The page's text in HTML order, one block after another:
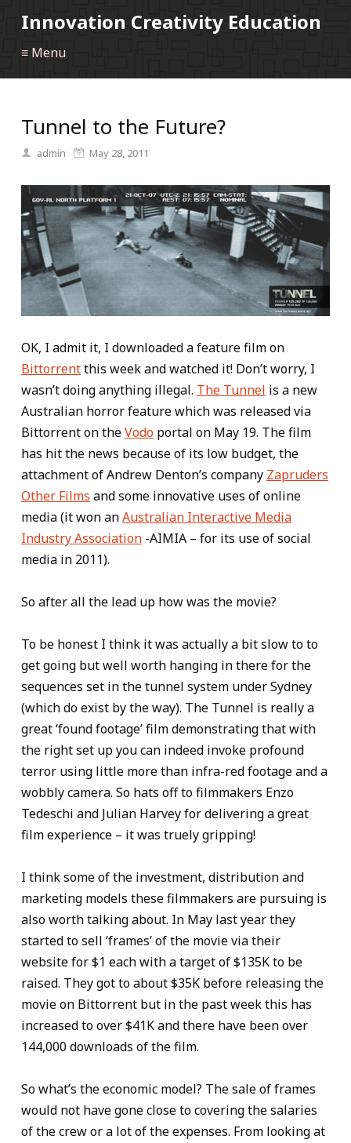
Innovation Creativity Education
≡ Menu
Tunnel to the Future?
admin May 28, 2011
OK, I admit it, I downloaded a feature film on
Bittorrentthis week and watched it! Don’t worry, I
wasn’t doing anything illegal. The Tunnel is a new
Australian horror feature which was released via
Bittorrent on theVodo portal on May 19. The film
has hit the news because of its low budget, the
attachment of Andrew Denton’s company Zapruders
Other Films and some innovative uses of online
media (it won anAustralian Interactive Media
Industry Association -AIMIA – for its use of social
media in 2011).
So after all the lead up how was the movie?
To be honest I think it was actually a bit slow to to
get going but well worth hanging in there for the
sequences set in the tunnel system under Sydney
(which do exist by the way). The Tunnel is really a
great ‘found footage’ film demonstrating that with
the right set up you can indeed invoke profound
terror using little more than infra-red footage and a
wobbly camera. So hats off to filmmakers Enzo
Tedeschi and Julian Harvey for delivering a great
film experience – it was truely gripping!
I think some of the investment, distribution and
marketing models these filmmakers are pursuing is
also worth talking about. In May last year they
started to sell ‘frames’ of the movie via their
website for $1 each with a target of $135K to be
raised. They got to about $35K before releasing the
movie on Bittorrent but in the past week this has
increased to over $41K and there have been over
144,000 downloads of the film.
So what’s the economic model? The sale of frames
would not have gone close to covering the salaries
of the crew or a lot of the expenses. From looking at